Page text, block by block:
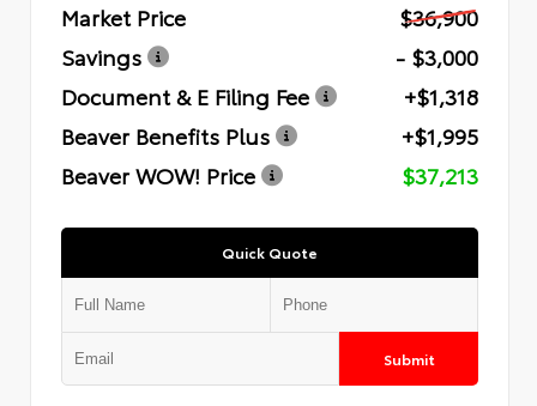
Market Price
$36,900
Savings
- $3,000
Document & E Filing Fee
+$1,318
Beaver Benefits Plus
+$1,995
Beaver WOW! Price
$37,213
Quick Quote
Submit